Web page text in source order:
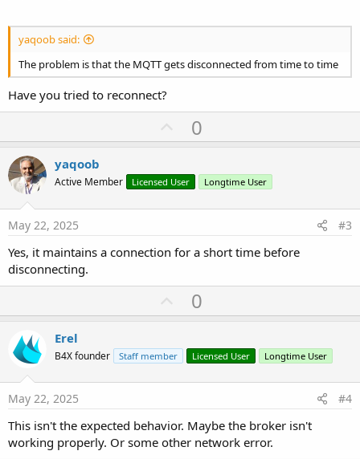
yaqoob said:
The problem is that the MQTT gets disconnected from time to time
Have you tried to reconnect?
U
p
o
t
0
yaqoob
Active Member Licensed User Longtime User
May 22, 2025 #3
Yes, it maintains a connection for a short time before
disconnecting.
U
p
o
t
0
Erel
B4X founder Staff member Licensed User Longtime User
May 22, 2025 #4
This isn't the expected behavior. Maybe the broker isn't
working properly. Or some other network error.